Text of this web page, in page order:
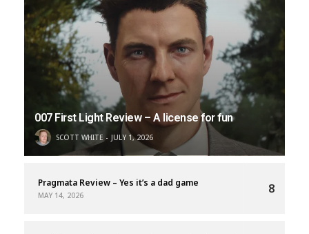
007 First Light Review – A license for fun
SCOTT WHITE JULY 1, 2026
Pragmata Review – Yes it’s a dad game
MAY 14, 2026 8